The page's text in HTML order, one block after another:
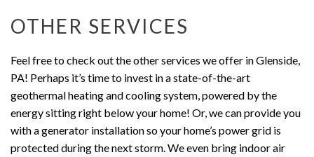
OTHER SERVICES
Feel free to check out the other services we offer in Glenside,
PA! Perhaps it’s time to invest in a state-of-the-art
geothermal heating and cooling system, powered by the
energy sitting right below your home! Or, we can provide you
with a generator installation so your home’s power grid is
protected during the next storm. We even bring indoor air